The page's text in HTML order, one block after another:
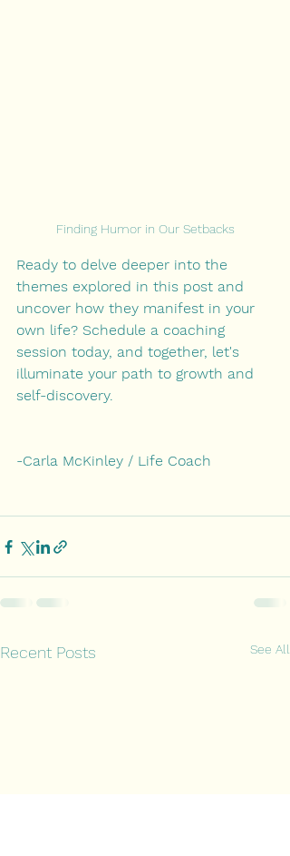
Finding Humor in Our Setbacks
Ready to delve deeper into the
themes explored in this post and
uncover how they manifest in your
own life? Schedule a coaching
session today, and together, let's
illuminate your path to growth and
self-discovery.
-Carla McKinley / Life Coach
Recent Posts See All